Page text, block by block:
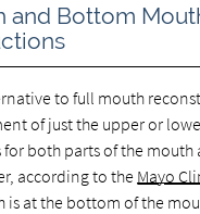
and Bottom
to full mouth
of just the upper or
both parts of the mouth
according to the Mayo
is at the bottom of the